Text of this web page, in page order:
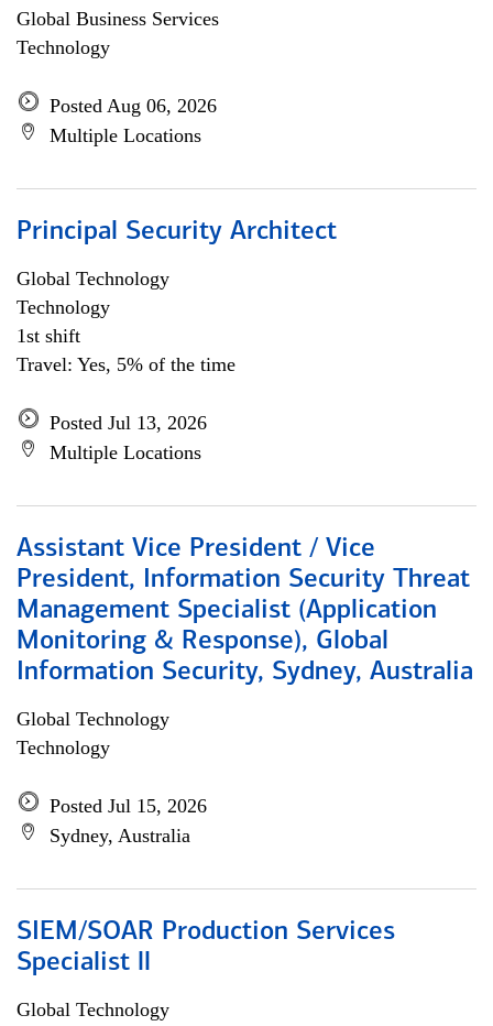
Global Business Services
Technology
Posted Aug 06, 2026
Multiple Locations
Principal Security Architect
Global Technology
Technology
1st shift
Travel: Yes, 5% of the time
Posted Jul 13, 2026
Multiple Locations
Assistant Vice President / Vice
President, Information Security Threat
Management Specialist (Application
Monitoring & Response), Global
Information Security, Sydney, Australia
Global Technology
Technology
Posted Jul 15, 2026
Sydney, Australia
SIEM/SOAR Production Services
Specialist ll
Global Technology